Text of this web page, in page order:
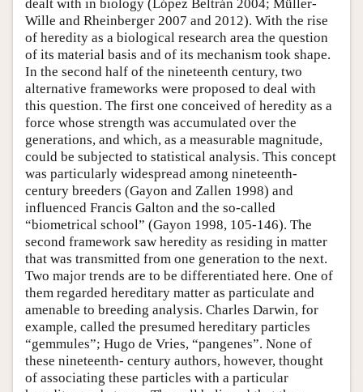
dealt with in biology (López Beltrán 2004; Müller-
Wille and Rheinberger 2007 and 2012). With the rise
of heredity as a biological research area the question
of its material basis and of its mechanism took shape.
In the second half of the nineteenth century, two
alternative frameworks were proposed to deal with
this question. The first one conceived of heredity as a
force whose strength was accumulated over the
generations, and which, as a measurable magnitude,
could be subjected to statistical analysis. This concept
was particularly widespread among nineteenth-
century breeders (Gayon and Zallen 1998) and
influenced Francis Galton and the so-called
“biometrical school” (Gayon 1998, 105-146). The
second framework saw heredity as residing in matter
that was transmitted from one generation to the next.
Two major trends are to be differentiated here. One of
them regarded hereditary matter as particulate and
amenable to breeding analysis. Charles Darwin, for
example, called the presumed hereditary particles
“gemmules”; Hugo de Vries, “pangenes”. None of
these nineteenth- century authors, however, thought
of associating these particles with a particular